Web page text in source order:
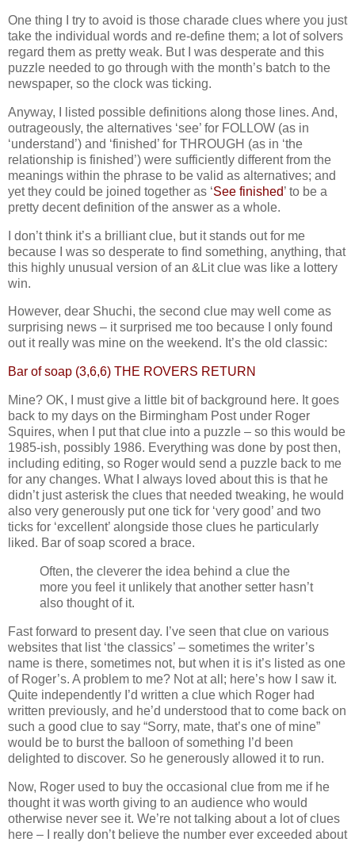
One thing I try to avoid is those charade clues where you just
take the individual words and re-define them; a lot of solvers
regard them as pretty weak. But I was desperate and this
puzzle needed to go through with the month’s batch to the
newspaper, so the clock was ticking.
Anyway, I listed possible definitions along those lines. And,
outrageously, the alternatives ‘see’ for FOLLOW (as in
‘understand’) and ‘finished’ for THROUGH (as in ‘the
relationship is finished’) were sufficiently different from the
meanings within the phrase to be valid as alternatives; and
yet they could be joined together as ‘See finished’ to be a
pretty decent definition of the answer as a whole.
I don’t think it’s a brilliant clue, but it stands out for me
because I was so desperate to find something, anything, that
this highly unusual version of an &Lit clue was like a lottery
win.
However, dear Shuchi, the second clue may well come as
surprising news – it surprised me too because I only found
out it really was mine on the weekend. It’s the old classic:
Bar of soap (3,6,6) THE ROVERS RETURN
Mine? OK, I must give a little bit of background here. It goes
back to my days on the Birmingham Post under Roger
Squires, when I put that clue into a puzzle – so this would be
1985-ish, possibly 1986. Everything was done by post then,
including editing, so Roger would send a puzzle back to me
for any changes. What I always loved about this is that he
didn’t just asterisk the clues that needed tweaking, he would
also very generously put one tick for ‘very good’ and two
ticks for ‘excellent’ alongside those clues he particularly
liked. Bar of soap scored a brace.
Often, the cleverer the idea behind a clue the
more you feel it unlikely that another setter hasn’t
also thought of it.
Fast forward to present day. I’ve seen that clue on various
websites that list ‘the classics’ – sometimes the writer’s
name is there, sometimes not, but when it is it’s listed as one
of Roger’s. A problem to me? Not at all; here’s how I saw it.
Quite independently I’d written a clue which Roger had
written previously, and he’d understood that to come back on
such a good clue to say “Sorry, mate, that’s one of mine”
would be to burst the balloon of something I’d been
delighted to discover. So he generously allowed it to run.
Now, Roger used to buy the occasional clue from me if he
thought it was worth giving to an audience who would
otherwise never see it. We’re not talking about a lot of clues
here – I really don’t believe the number ever exceeded about